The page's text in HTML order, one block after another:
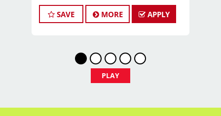
JOB DESCRIPTION
Our salon is looking for talented hair
look great! Our team is dedicated to
exceptional customer service and
building up a large client base, and the
goals in mind. Want to stay up to date
SAVE MORE APPLY
PLAY